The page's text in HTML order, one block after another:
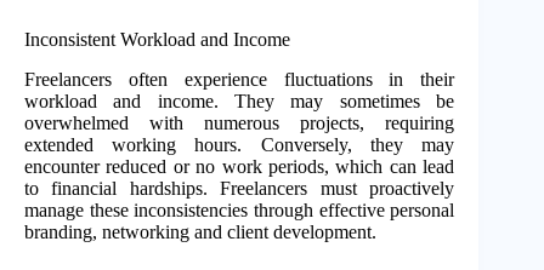
Inconsistent Workload and Income
Freelancers often experience fluctuations in their
workload and income. They may sometimes be
overwhelmed with numerous projects, requiring
extended working hours. Conversely, they may
encounter reduced or no work periods, which can lead
to financial hardships. Freelancers must proactively
manage these inconsistencies through effective personal
branding, networking and client development.